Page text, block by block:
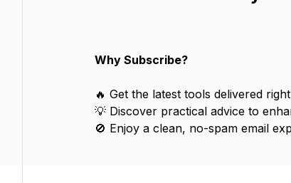
Why Subscribe?
🔥 Get the latest tools delivered
💡 Discover practical advice to
🚫 Enjoy a clean, no-spam email